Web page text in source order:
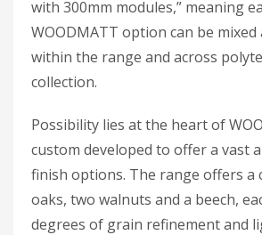
with 300mm modules,” meaning
WOODMATT option can be mixed
within the range and across
collection.
Possibility lies at the heart of
custom developed to offer a vast
finish options. The range offers a
oaks, two walnuts and a beech,
degrees of grain refinement and